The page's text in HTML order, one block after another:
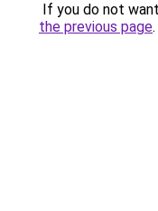
If you do not
the previous page.